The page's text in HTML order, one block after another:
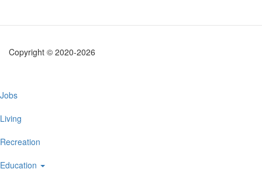
Copyright © 2020-2026
Main
navigation
Jobs
Living
Recreation
Education